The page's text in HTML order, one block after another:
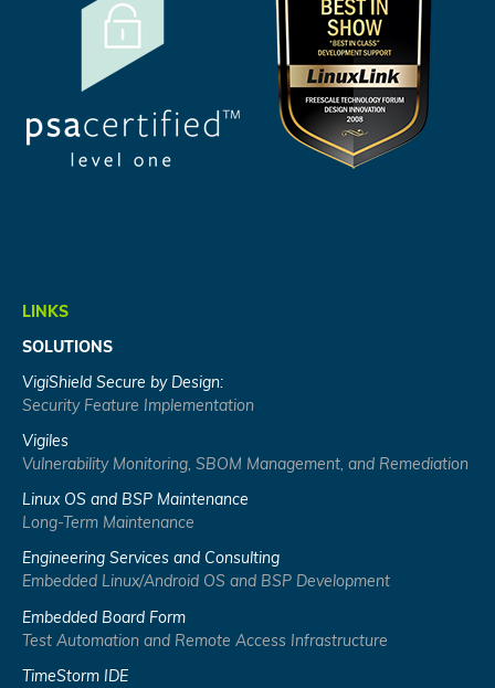
LINKS
SOLUTIONS
VigiShield Secure by Design:
Security Feature Implementation
Vigiles
Vulnerability Monitoring, SBOM Management, and Remediation
Linux OS and BSP Maintenance
Long-Term Maintenance
Engineering Services and Consulting
Embedded Linux/Android OS and BSP Development
Embedded Board Form
Test Automation and Remote Access Infrastructure
TimeStorm IDE